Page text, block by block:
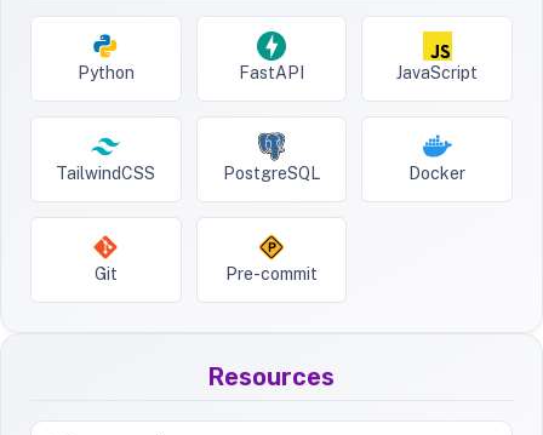
Python FastAPI JavaScript
TailwindCSS PostgreSQL Docker
Git Pre-commit
Resources